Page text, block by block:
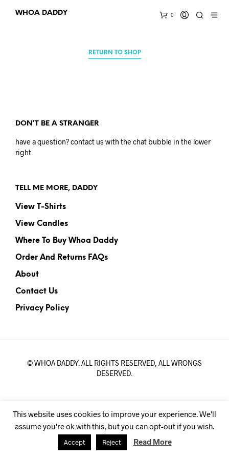
WHOA DADDY 0
RETURN TO SHOP
DON’T BE A STRANGER
have a question? contact us with the chat bubble in the lower
right.
TELL ME MORE, DADDY
View T-Shirts
View Candles
Where To Buy Whoa Daddy
Order And Returns FAQs
About
Contact Us
Privacy Policy
© WHOA DADDY. ALL RIGHTS RESERVED, ALL WRONGS
DESERVED.
This website uses cookies to improve your experience. We'll
assume you're ok with this, but you can opt-out if you wish.
Accept Reject Read More